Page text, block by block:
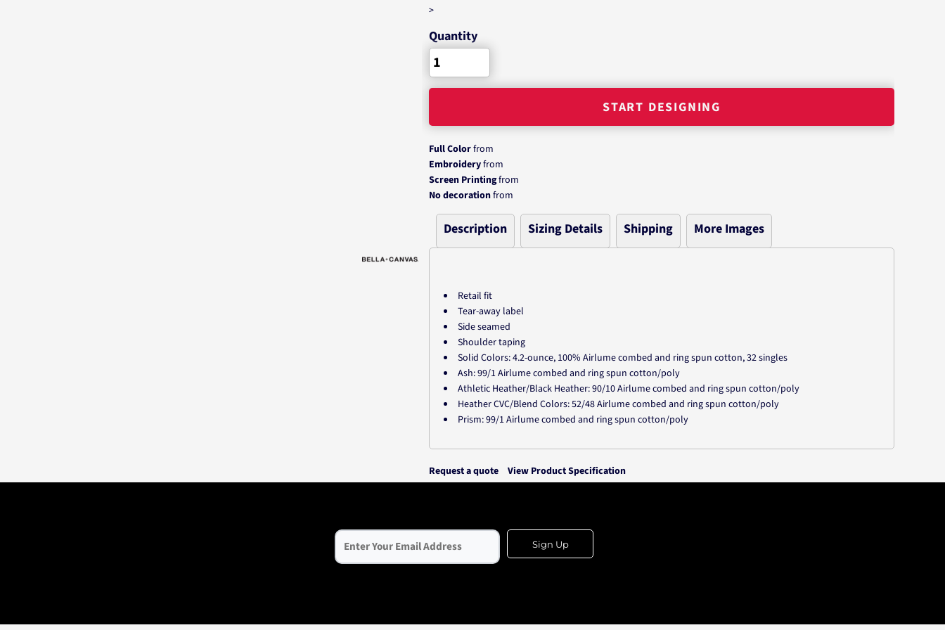
>
Quantity
START DESIGNING
Full Colorfrom
Embroideryfrom
Screen Printingfrom
No decorationfrom
Description Sizing Details Shipping More Images
Retail fit
Tear-away label
Side seamed
Shoulder taping
Solid Colors: 4.2-ounce, 100% Airlume combed and ring spun cotton, 32 singles
Ash: 99/1 Airlume combed and ring spun cotton/poly
Athletic Heather/Black Heather: 90/10 Airlume combed and ring spun cotton/poly
Heather CVC/Blend Colors: 52/48 Airlume combed and ring spun cotton/poly
Prism: 99/1 Airlume combed and ring spun cotton/poly
Request a quote View Product Specification
Sign Up